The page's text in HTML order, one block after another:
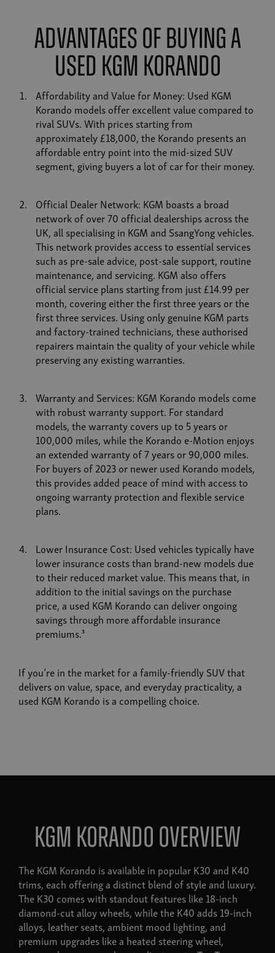
Advantages of Buying a
Used KGM Korando
Affordability and Value for Money: Used KGM
Korando models offer excellent value compared to
rival SUVs. With prices starting from
approximately £18,000, the Korando presents an
affordable entry point into the mid-sized SUV
segment, giving buyers a lot of car for their money.
Official Dealer Network: KGM boasts a broad
network of over 70 official dealerships across the
UK, all specialising in KGM and SsangYong vehicles.
This network provides access to essential services
such as pre-sale advice, post-sale support, routine
maintenance, and servicing. KGM also offers
official service plans starting from just £14.99 per
month, covering either the first three years or the
first three services. Using only genuine KGM parts
and factory-trained technicians, these authorised
repairers maintain the quality of your vehicle while
preserving any existing warranties.
Warranty and Services: KGM Korando models come
with robust warranty support. For standard
models, the warranty covers up to 5 years or
100,000 miles, while the Korando e-Motion enjoys
an extended warranty of 7 years or 90,000 miles.
For buyers of 2023 or newer used Korando models,
this provides added peace of mind with access to
ongoing warranty protection and flexible service
plans.
Lower Insurance Cost: Used vehicles typically have
lower insurance costs than brand-new models due
to their reduced market value. This means that, in
addition to the initial savings on the purchase
price, a used KGM Korando can deliver ongoing
savings through more affordable insurance
premiums.³
If you’re in the market for a family-friendly SUV that
delivers on value, space, and everyday practicality, a
used KGM Korando is a compelling choice.
KGM Korando Overview
The KGM Korando is available in popular K30 and K40
trims, each offering a distinct blend of style and luxury.
The K30 comes with standout features like 18-inch
diamond-cut alloy wheels, while the K40 adds 19-inch
alloys, leather seats, ambient mood lighting, and
premium upgrades like a heated steering wheel,